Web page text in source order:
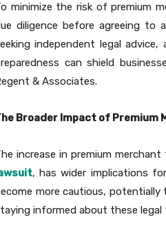
minimize the risk of premium
diligence before agreeing to
independent legal
can shield
& Associates.
Broader Impact of Premium
increase in premium
, has wider implications
more cautious,
informed about these legal